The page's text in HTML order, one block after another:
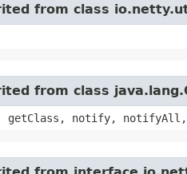
from class
from class
getClass, notify,